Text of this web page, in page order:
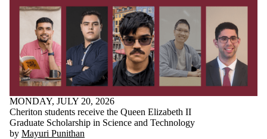
MONDAY, JULY 20, 2026
Cheriton students receive the Queen Elizabeth II
Graduate Scholarship in Science and Technology
by Mayuri Punithan